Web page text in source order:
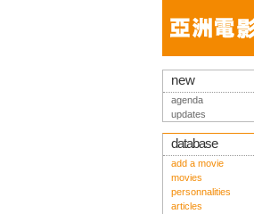
new
agenda
updates
database
add a movie
movies
personnalities
articles